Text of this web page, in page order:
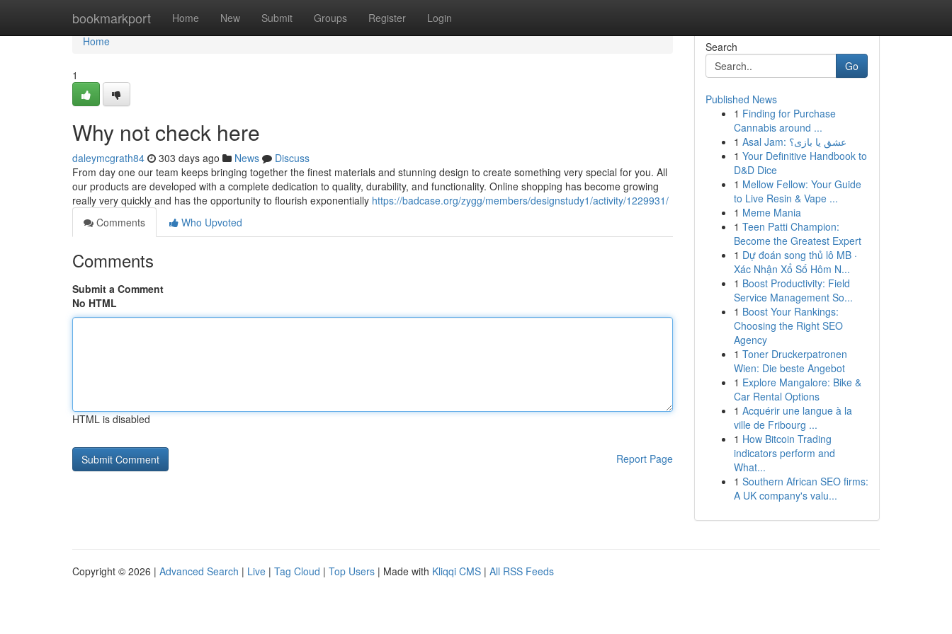
bookmarkport Home New Submit Groups Register Login
Home
Home
1
Why not check here
daleymcgrath84 303 days ago News
Discuss
From day one our team keeps bringing together the finest materials and stunning design to create something very special for you. All
our products are developed with a complete dedication to quality, durability, and functionality. Online shopping has become growing
really very quickly and has the opportunity to flourish exponentially https://badcase.org/zygg/members/designstudy1/activity/1229931/
Comments
Who Upvoted
Comments
Submit a Comment
No HTML
HTML is disabled
Report Page
Search
Go
Published News
1 Finding for Purchase
Cannabis around ...
1
Asal Jam: عشق یا بازی؟
1 Your Definitive Handbook to
D&D Dice
1 Mellow Fellow: Your Guide
to Live Resin & Vape ...
1 Meme Mania
1 Teen Patti Champion:
Become the Greatest Expert
1 Dự đoán song thủ lô MB ·
Xác Nhận Xổ Số Hôm N...
1 Boost Productivity: Field
Service Management So...
1 Boost Your Rankings:
Choosing the Right SEO
Agency
1 Toner Druckerpatronen
Wien: Die beste Angebot
1 Explore Mangalore: Bike &
Car Rental Options
1 Acquérir une langue à la
ville de Fribourg ...
1 How Bitcoin Trading
indicators perform and
What...
1 Southern African SEO firms:
A UK company's valu...
Copyright © 2026 | Advanced Search | Live | Tag Cloud | Top Users | Made with Kliqqi CMS | All RSS Feeds